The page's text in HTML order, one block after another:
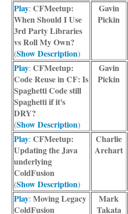
Play:CFMeetup:
When Should I Use
3rd Party Libraries
vs Roll My Own?
(Show Description)
Gavin
Pickin
Play:CFMeetup:
Code Reuse in CF: Is
Spaghetti Code still
Spaghetti if it's
DRY?
(Show Description)
Gavin
Pickin
Play:CFMeetup:
Updating the Java
underlying
ColdFusion
(Show Description)
Charlie
Arehart
Play:Moving Legacy
ColdFusion
Mark
Takata